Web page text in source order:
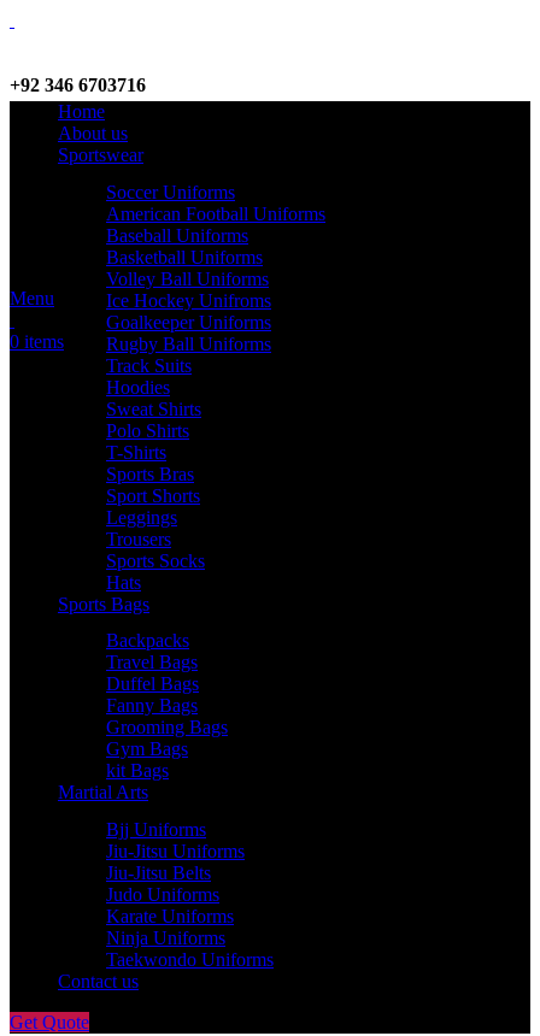
+92 346 6703716
WhatsApp / Call
info@criterionsports.com
Email address
Menu
0 items
Home
About us
Sportswear
Soccer Uniforms
American Football Uniforms
Baseball Uniforms
Basketball Uniforms
Volley Ball Uniforms
Ice Hockey Unifroms
Goalkeeper Uniforms
Rugby Ball Uniforms
Track Suits
Hoodies
Sweat Shirts
Polo Shirts
T-Shirts
Sports Bras
Sport Shorts
Leggings
Trousers
Sports Socks
Hats
Sports Bags
Backpacks
Travel Bags
Duffel Bags
Fanny Bags
Grooming Bags
Gym Bags
kit Bags
Martial Arts
Bjj Uniforms
Jiu-Jitsu Uniforms
Jiu-Jitsu Belts
Judo Uniforms
Karate Uniforms
Ninja Uniforms
Taekwondo Uniforms
Contact us
Get Quote